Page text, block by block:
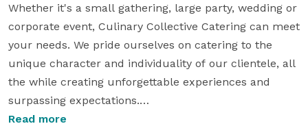
Whether it's a small gathering, large party, wedding or
corporate event, Culinary Collective Catering can meet
your needs. We pride ourselves on catering to the
unique character and individuality of our clientele, all
the while creating unforgettable experiences and
surpassing expectations.
We will work to ensure your event reflects your own
Read more